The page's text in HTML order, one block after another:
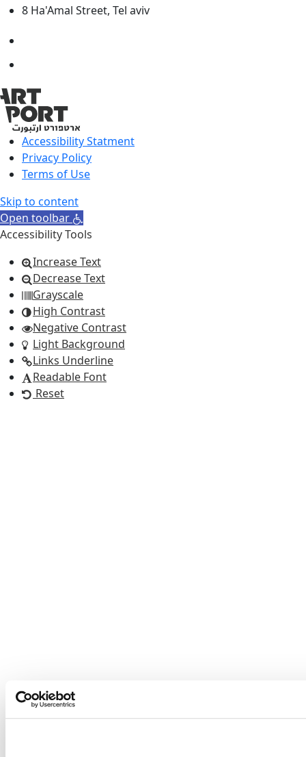
8 Ha'Amal Street, Tel aviv
Accessibility Statment
Privacy Policy
Terms of Use
Skip to content
Open toolbar
Accessibility Tools
Increase Text
Decrease Text
Grayscale
High Contrast
Negative Contrast
Light Background
Links Underline
Readable Font
Reset